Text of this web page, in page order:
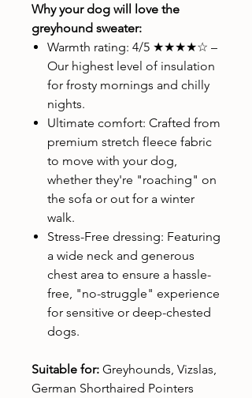
Why your dog will love the
greyhound sweater:
Warmth rating: 4/5 ★★★★☆ –
Our highest level of insulation
for frosty mornings and chilly
nights.
Ultimate comfort: Crafted from
premium stretch fleece fabric
to move with your dog,
whether they're "roaching" on
the sofa or out for a winter
walk.
Stress-Free dressing: Featuring
a wide neck and generous
chest area to ensure a hassle-
free, "no-struggle" experience
for sensitive or deep-chested
dogs.
Suitable for: Greyhounds, Vizslas,
German Shorthaired Pointers